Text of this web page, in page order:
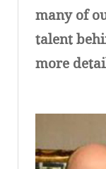
many of
talent
more